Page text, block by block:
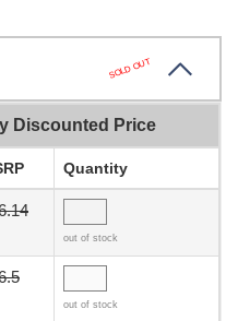
SOLD OUT
Discounted Price
Quantity
out of stock
out of stock